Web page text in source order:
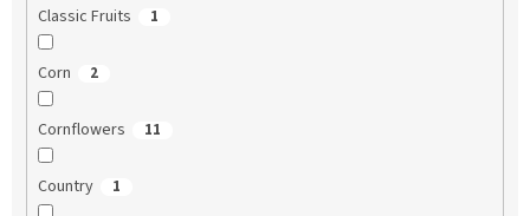
Classic Fruits 1
Corn 2
Cornflowers 11
Country 1